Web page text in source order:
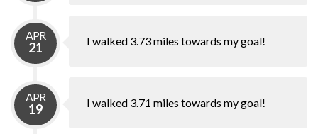
APR
21 I walked 3.73 miles towards my goal!
APR
19 I walked 3.71 miles towards my goal!